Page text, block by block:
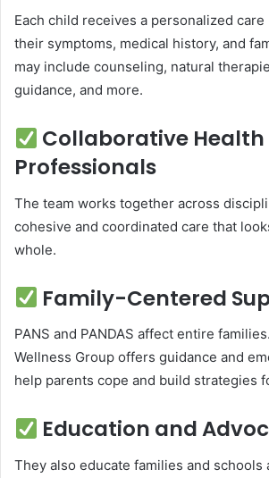
Each child receives a personalized care
their symptoms, medical history, and
may include counseling, natural
guidance, and more.
Collaborative Health
Professionals
The team works together across
cohesive and coordinated care that
whole.
Family-Centered
PANS and PANDAS affect entire
Wellness Group offers guidance and
help parents cope and build strategies
Education and
They also educate families and schools